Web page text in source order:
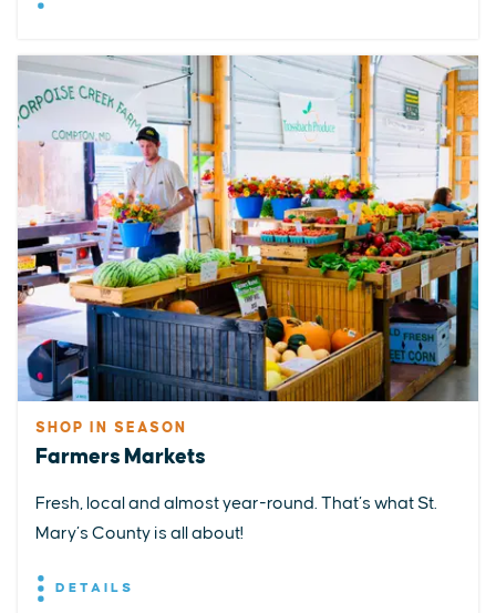
SHOP IN SEASON
Farmers Markets
Fresh, local and almost year-round. That’s what St.
Mary’s County is all about!
DETAILS